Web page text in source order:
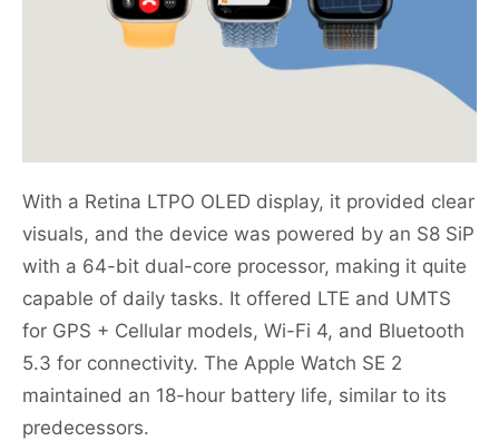
With a Retina LTPO OLED display, it provided clear
visuals, and the device was powered by an S8 SiP
with a 64-bit dual-core processor, making it quite
capable of daily tasks. It offered LTE and UMTS
for GPS + Cellular models, Wi-Fi 4, and Bluetooth
5.3 for connectivity. The Apple Watch SE 2
maintained an 18-hour battery life, similar to its
predecessors.